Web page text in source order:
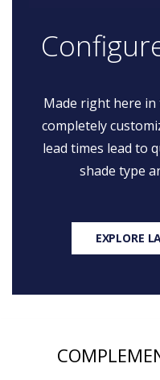
Made right here in
completely
lead times lead to
shade type
EXPLORE